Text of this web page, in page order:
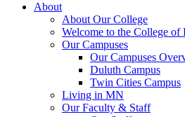
About
About Our College
Welcome to the College of
Our Campuses
Our Campuses
Duluth Campus
Twin Cities Campus
Living in MN
Our Faculty & Staff